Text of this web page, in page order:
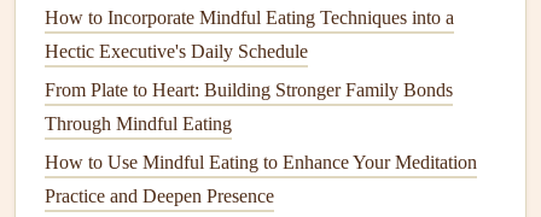
Digital nudges can remind you to eat slowly,hydrate , and
check posture---without pulling you away from work.
How to implement
25‑minute workblocksfollowed by a 5‑minute eating
How to Incorporate Mindful Eating Techniques into a
Hectic Executive's Daily Schedule
From Plate to Heart: Building Stronger Family Bonds
Through Mindful Eating
How to Use Mindful Eating to Enhance Your Meditation
Practice and Deepen Presence